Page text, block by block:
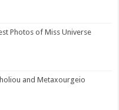
Photos of Miss Universe
and Metaxourgeio